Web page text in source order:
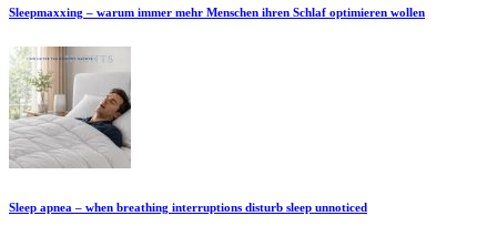
Sleepmaxxing – warum immer mehr Menschen ihren Schlaf optimieren wollen
Sleep apnea – when breathing interruptions disturb sleep unnoticed